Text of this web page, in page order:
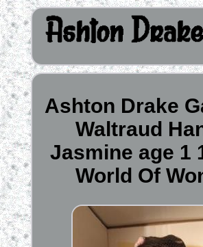
Ashton Drake
Waltraud
Jasmine age 1
World Of